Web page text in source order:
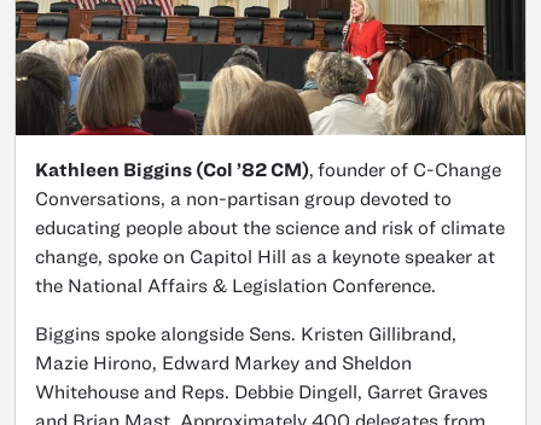
Kathleen Biggins (Col ’82 CM), founder of C-Change
Conversations, a non-partisan group devoted to
educating people about the science and risk of climate
change, spoke on Capitol Hill as a keynote speaker at
the National Affairs & Legislation Conference.
Biggins spoke alongside Sens. Kristen Gillibrand,
Mazie Hirono, Edward Markey and Sheldon
Whitehouse and Reps. Debbie Dingell, Garret Graves
and Brian Mast. Approximately 400 delegates from